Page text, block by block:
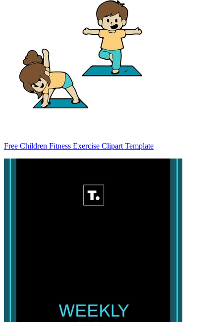
Free Children Fitness Exercise Clipart Template